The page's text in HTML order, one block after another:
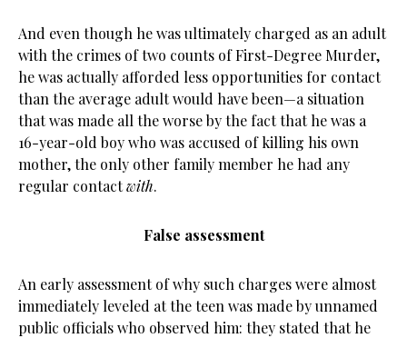
And even though he was ultimately charged as an adult
with the crimes of two counts of First-Degree Murder,
he was actually afforded less opportunities for contact
than the average adult would have been—a situation
that was made all the worse by the fact that he was a
16-year-old boy who was accused of killing his own
mother, the only other family member he had any
regular contactwith.
False assessment
An early assessment of why such charges were almost
immediately leveled at the teen was made by unnamed
public officials who observed him: they stated that he